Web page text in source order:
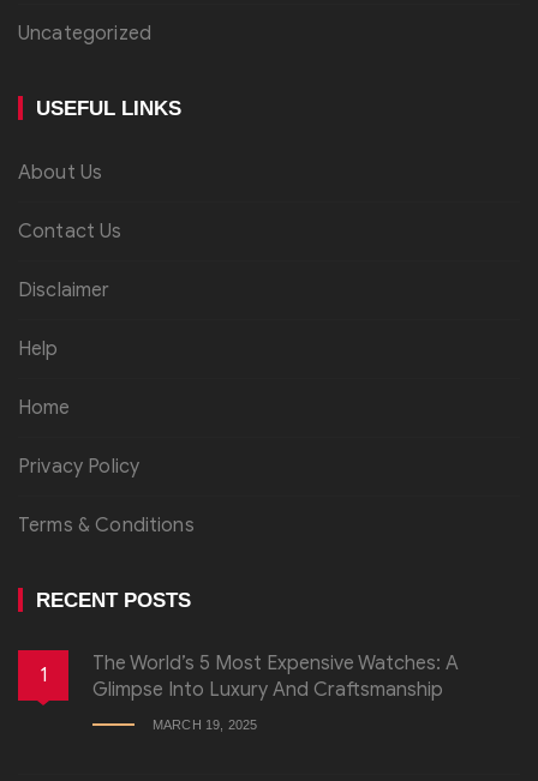
Uncategorized
USEFUL LINKS
About Us
Contact Us
Disclaimer
Help
Home
Privacy Policy
Terms & Conditions
RECENT POSTS
1
The World’s 5 Most Expensive Watches: A
Glimpse Into Luxury And Craftsmanship
MARCH 19, 2025